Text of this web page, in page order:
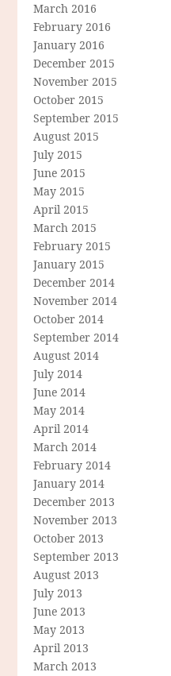
March 2016
February 2016
January 2016
December 2015
November 2015
October 2015
September 2015
August 2015
July 2015
June 2015
May 2015
April 2015
March 2015
February 2015
January 2015
December 2014
November 2014
October 2014
September 2014
August 2014
July 2014
June 2014
May 2014
April 2014
March 2014
February 2014
January 2014
December 2013
November 2013
October 2013
September 2013
August 2013
July 2013
June 2013
May 2013
April 2013
March 2013